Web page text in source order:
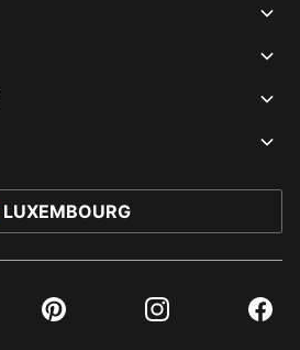
LUXEMBOURG
Pinterest Instagram